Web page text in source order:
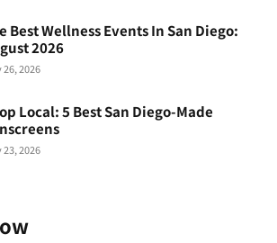
Best Wellness Events In San Diego:
2026
2026
Local: 5 Best San Diego-Made
2026